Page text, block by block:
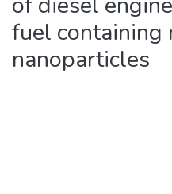
Request/Question
fuel containing
nanoparticles